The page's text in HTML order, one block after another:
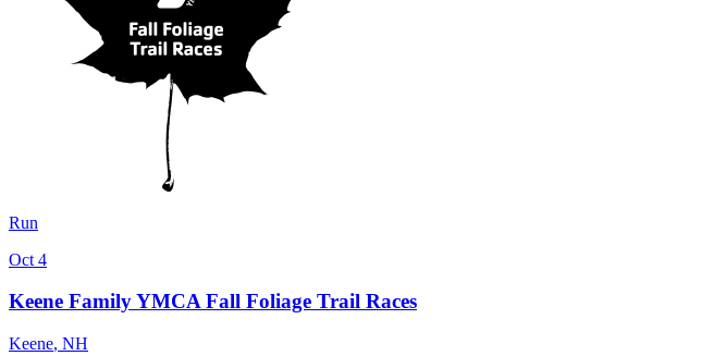
Run
Oct 4
Keene Family YMCA Fall Foliage Trail Races
Keene, NH